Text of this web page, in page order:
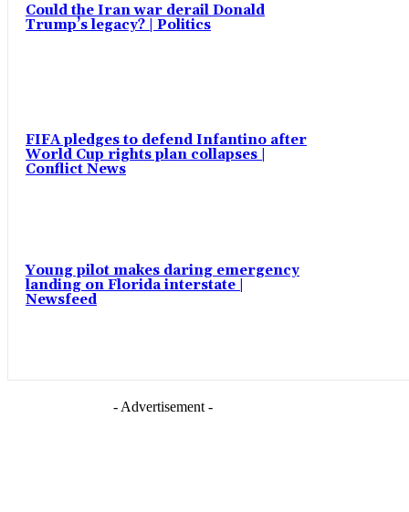
Could the Iran war derail Donald
Trump’s legacy? | Politics
FIFA pledges to defend Infantino after
World Cup rights plan collapses |
Conflict News
Young pilot makes daring emergency
landing on Florida interstate |
Newsfeed
- Advertisement -